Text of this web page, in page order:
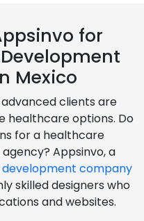
for
Mexico
clients are
healthcare options. Do
for a healthcare
Appsinvo, a
company
skilled designers who
and websites.